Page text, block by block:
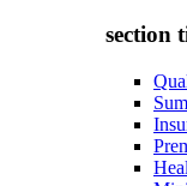
section